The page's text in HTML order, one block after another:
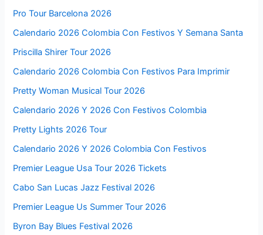
Pro Tour Barcelona 2026
Calendario 2026 Colombia Con Festivos Y Semana Santa
Priscilla Shirer Tour 2026
Calendario 2026 Colombia Con Festivos Para Imprimir
Pretty Woman Musical Tour 2026
Calendario 2026 Y 2026 Con Festivos Colombia
Pretty Lights 2026 Tour
Calendario 2026 Y 2026 Colombia Con Festivos
Premier League Usa Tour 2026 Tickets
Cabo San Lucas Jazz Festival 2026
Premier League Us Summer Tour 2026
Byron Bay Blues Festival 2026